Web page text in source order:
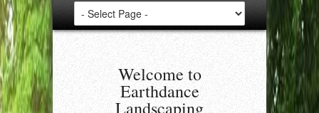
Welcome to
Earthdance
Landscaping